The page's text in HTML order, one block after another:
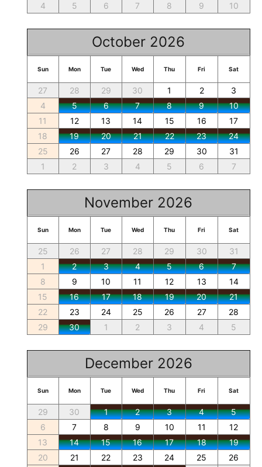
4
5 6 7 8 9 10
October 2026
Sun Mon Tue Wed Thu Fri Sat
27 28 29 30 1 2
3
4
5 6 7 8 9
10
11
12 13 14 15 16
17
18
19 20 21 22 23
24
25
26 27 28 29 30
31
1
2 3 4 5 6 7
November 2026
Sun Mon Tue Wed Thu Fri Sat
25 26 27 28 29 30
31
1
2 3 4 5 6
7
8
9 10 11 12 13
14
15
16 17 18 19 20
21
22
23 24 25 26 27
28
29
30 1 2 3 4 5
December 2026
Sun Mon Tue Wed Thu Fri Sat
29 30 1 2 3 4
5
6
7 8 9 10 11
12
13
14 15 16 17 18
19
20
21 22 23 24 25
26